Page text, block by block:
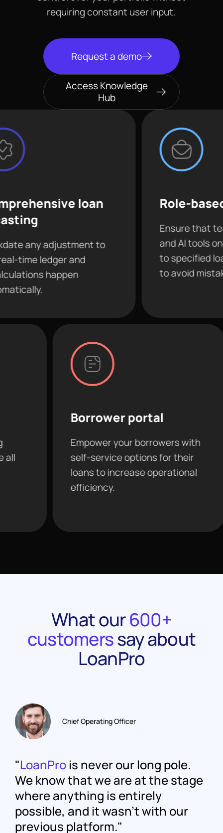
requiring constant user input.
Request a demo
Access Knowledge
Hub
loan
to
and
Role-based access
Ensure that team
and AI tools only have
to specified loans and
to avoid mistakes.
Borrower portal
Empower your borrowers with
self-service options for their
loans to increase operational
What our600+
customerssay about
LoanPro
Chief Operating Officer
LoanProis never our long pole.
We know that we are at the stage
where anything is entirely
possible, and it wasn't with our
previous platform.